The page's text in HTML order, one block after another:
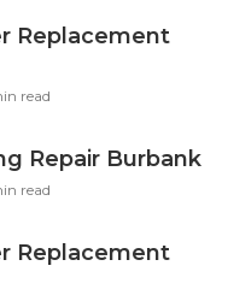
Replacement
read
Repair Burbank
read
Replacement